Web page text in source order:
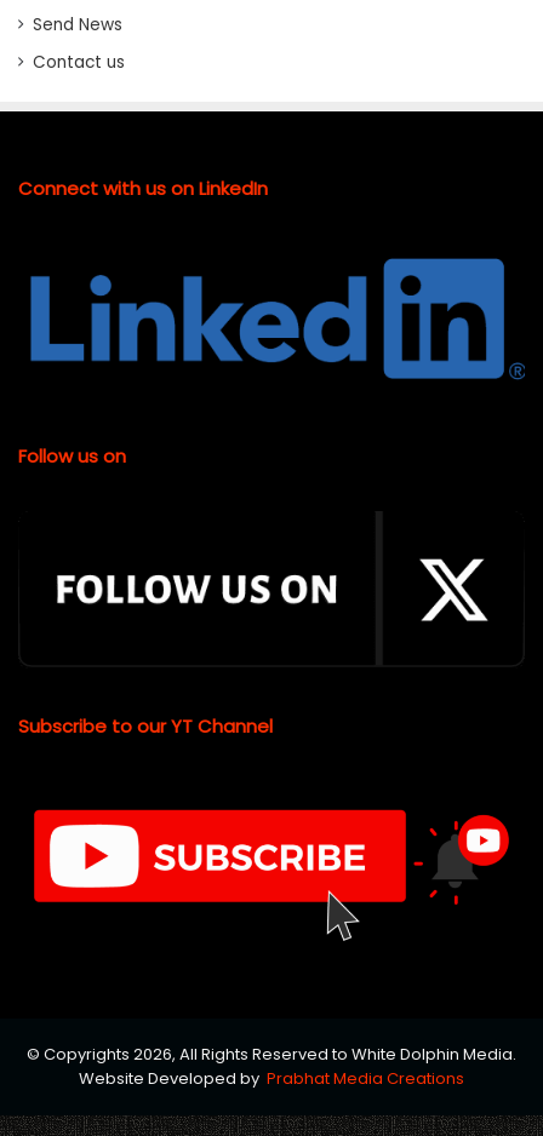
Send News
Contact us
Connect with us on LinkedIn
Follow us on
Subscribe to our YT Channel
© Copyrights 2026, All Rights Reserved to White Dolphin Media.
Website Developed by Prabhat Media Creations